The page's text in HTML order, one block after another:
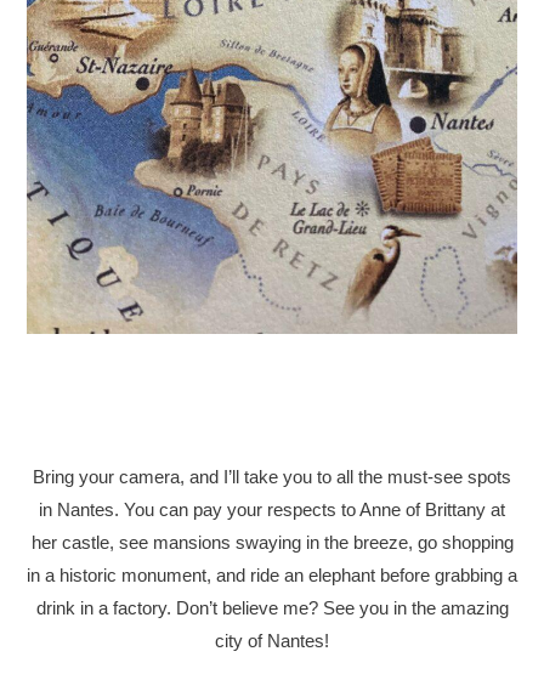
Bring your camera, and I’ll take you to all the must-see spots
in Nantes. You can pay your respects to Anne of Brittany at
her castle, see mansions swaying in the breeze, go shopping
in a historic monument, and ride an elephant before grabbing a
drink in a factory. Don’t believe me? See you in the amazing
city of Nantes!